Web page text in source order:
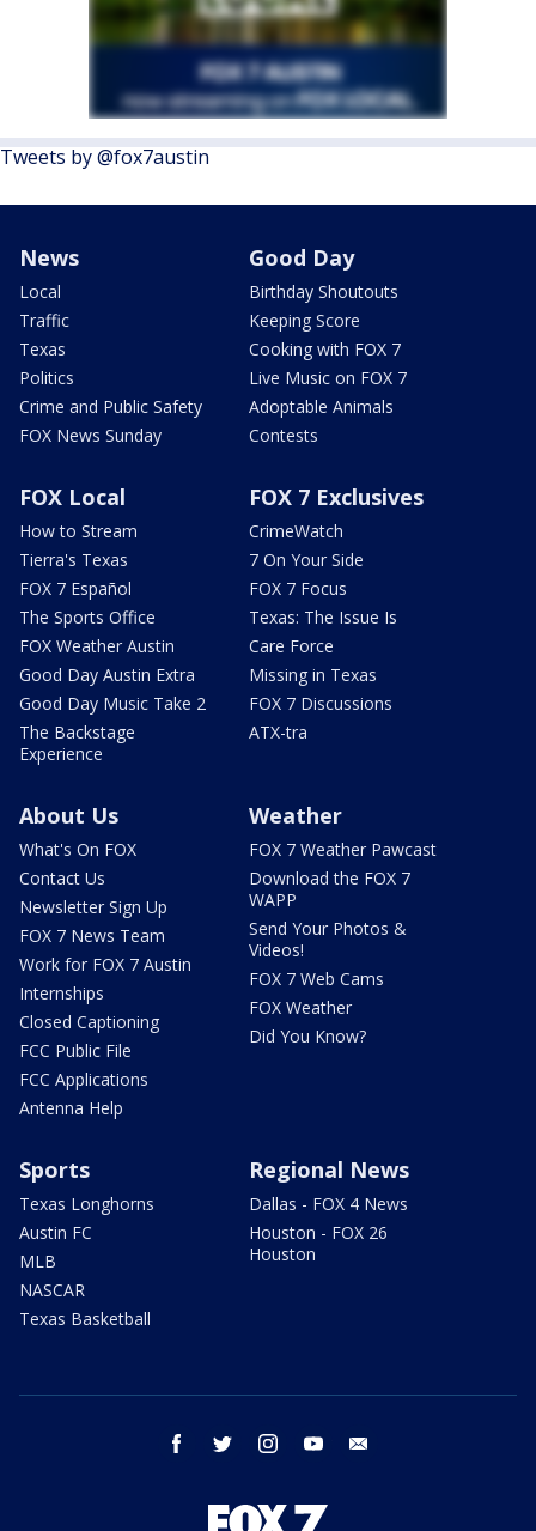
Tweets by @fox7austin
News
Local
Traffic
Texas
Politics
Crime and Public Safety
FOX News Sunday
Good Day
Birthday Shoutouts
Keeping Score
Cooking with FOX 7
Live Music on FOX 7
Adoptable Animals
Contests
FOX Local
How to Stream
Tierra's Texas
FOX 7 Español
The Sports Office
FOX Weather Austin
Good Day Austin Extra
Good Day Music Take 2
The Backstage
Experience
FOX 7 Exclusives
CrimeWatch
7 On Your Side
FOX 7 Focus
Texas: The Issue Is
Care Force
Missing in Texas
FOX 7 Discussions
ATX-tra
About Us
What's On FOX
Contact Us
Newsletter Sign Up
FOX 7 News Team
Work for FOX 7 Austin
Internships
Closed Captioning
FCC Public File
FCC Applications
Antenna Help
Weather
FOX 7 Weather Pawcast
Download the FOX 7
WAPP
Send Your Photos &
Videos!
FOX 7 Web Cams
FOX Weather
Did You Know?
Sports
Texas Longhorns
Austin FC
MLB
NASCAR
Texas Basketball
Regional News
Dallas - FOX 4 News
Houston - FOX 26
Houston
facebook twitter instagram youtube